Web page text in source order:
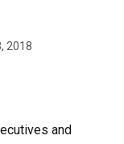
2018
and